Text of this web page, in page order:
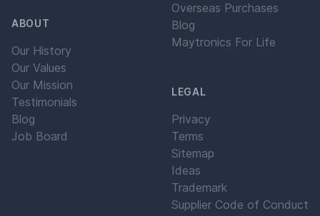
ABOUT
Our History
Our Values
Our Mission
Testimonials
Blog
Job Board
Overseas Purchases
Blog
Maytronics For Life
LEGAL
Privacy
Terms
Sitemap
Ideas
Trademark
Supplier Code of Conduct